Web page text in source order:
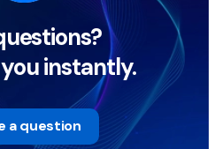
instantly.
a question